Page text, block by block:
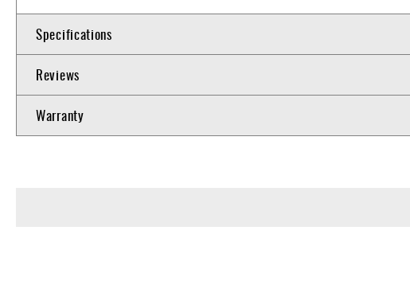
Specifications
Reviews
Warranty